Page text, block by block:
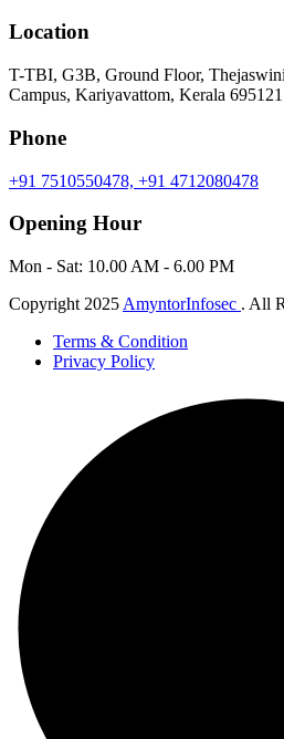
Location
T-TBI, G3B, Ground Floor,
Campus, Kariyavattom, Kerala 695121
Phone
+91 7510550478, +91 4712080478
Opening Hour
Mon - Sat: 10.00 AM - 6.00 PM
Copyright 2025 AmyntorInfosec . All
Terms & Condition
Privacy Policy